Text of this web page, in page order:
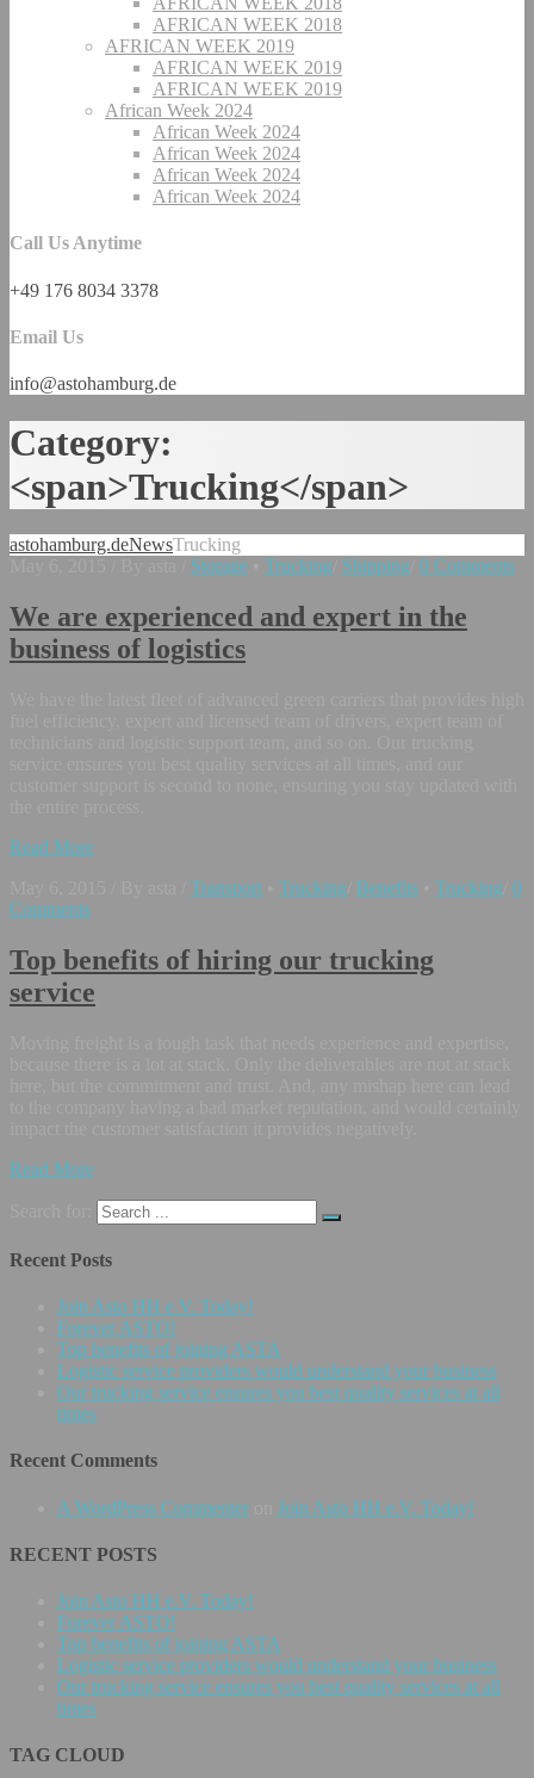
AFRICAN WEEK 2018
AFRICAN WEEK 2019
AFRICAN WEEK 2019
AFRICAN WEEK 2019
African Week 2024
African Week 2024
African Week 2024
African Week 2024
African Week 2024
Call Us Anytime
+49 176 8034 3378
Email Us
info@astohamburg.de
Category:
<span>Trucking</span>
astohamburg.deNewsTrucking
Storage Trucking Shipping 0 Comments
We are experienced and expert in the
business of logistics
Read More
Transport Trucking Benefits Trucking 0
Comments
Top benefits of hiring our trucking
service
Read More
Recent Posts
Join Asto HH e.V. Today!
Forever ASTO!
Top benefits of joining ASTA
Logistic service providers would understand your business
Our trucking service ensures you best quality services at all
times
Recent Comments
A WordPress Commenter Join Asto HH e.V. Today!
RECENT POSTS
Join Asto HH e.V. Today!
Forever ASTO!
Top benefits of joining ASTA
Logistic service providers would understand your business
Our trucking service ensures you best quality services at all
times
TAG CLOUD